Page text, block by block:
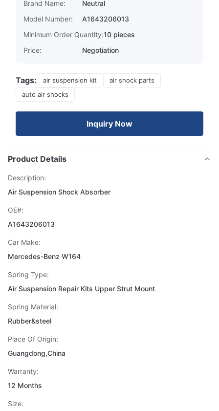
Brand Name:
Neutral
Model Number:
A1643206013
Minimum Order Quantity:10 pieces
Price:
Negotiation
Tags: air suspension kit
air shock parts
auto air shocks
Inquiry Now
Product Details
Description:
Air Suspension Shock Absorber
OE#:
A1643206013
Car Make:
Mercedes-Benz W164
Spring Type:
Air Suspension Repair Kits Upper Strut Mount
Spring Material:
Rubber&steel
Place Of Origin:
Guangdong,China
Warranty:
12 Months
Size: